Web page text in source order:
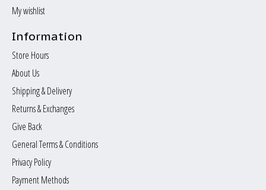
My wishlist
Information
Store Hours
About Us
Shipping & Delivery
Returns & Exchanges
Give Back
General Terms & Conditions
Privacy Policy
Payment Methods